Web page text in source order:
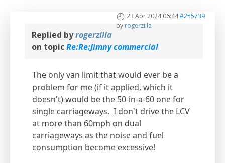
23 Apr 2024 06:44#255739
byrogerzilla
Replied byrogerzilla
on topicRe:Re:Jimny commercial
The only van limit that would ever be a
problem for me (if it applied, which it
doesn't) would be the 50-in-a-60 one for
single carriageways. I don't drive the LCV
at more than 60mph on dual
carriageways as the noise and fuel
consumption become excessive!